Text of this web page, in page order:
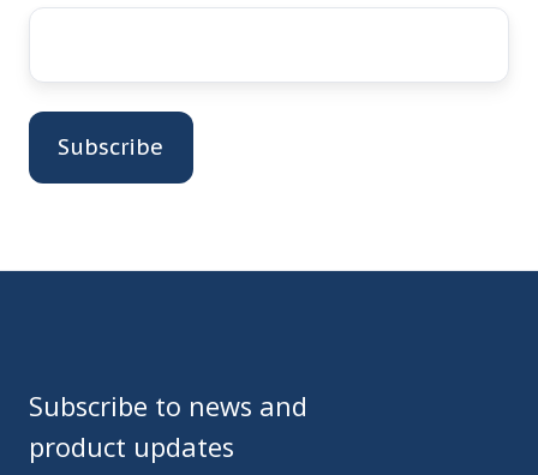
Subscribe to news and
product updates